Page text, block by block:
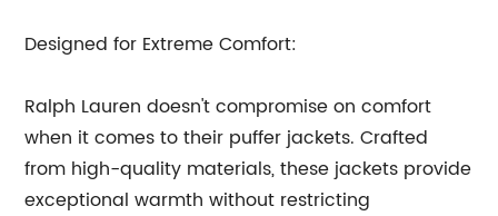
Designed for Extreme Comfort:
Ralph Lauren doesn't compromise on comfort
when it comes to their puffer jackets. Crafted
from high-quality materials, these jackets provide
exceptional warmth without restricting